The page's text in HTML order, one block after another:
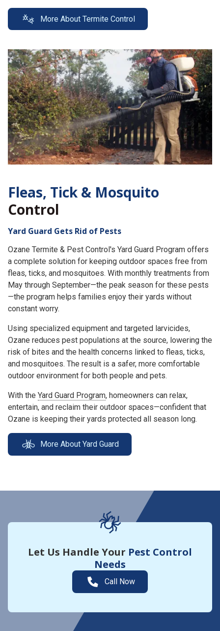
More About Termite Control
Fleas, Tick & Mosquito
Control
Yard Guard Gets Rid of Pests
Ozane Termite & Pest Control's Yard Guard Program offers
a complete solution for keeping outdoor spaces free from
fleas, ticks, and mosquitoes. With monthly treatments from
May through September—the peak season for these pests
—the program helps families enjoy their yards without
constant worry.
Using specialized equipment and targeted larvicides,
Ozane reduces pest populations at the source, lowering the
risk of bites and the health concerns linked to fleas, ticks,
and mosquitoes. The result is a safer, more comfortable
outdoor environment for both people and pets.
With the Yard Guard Program, homeowners can relax,
entertain, and reclaim their outdoor spaces—confident that
Ozane is keeping their yards protected all season long.
More About Yard Guard
Let Us Handle Your Pest Control
Needs
Call Now